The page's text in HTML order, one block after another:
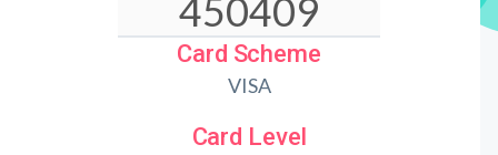
Card Scheme
VISA
Card Level